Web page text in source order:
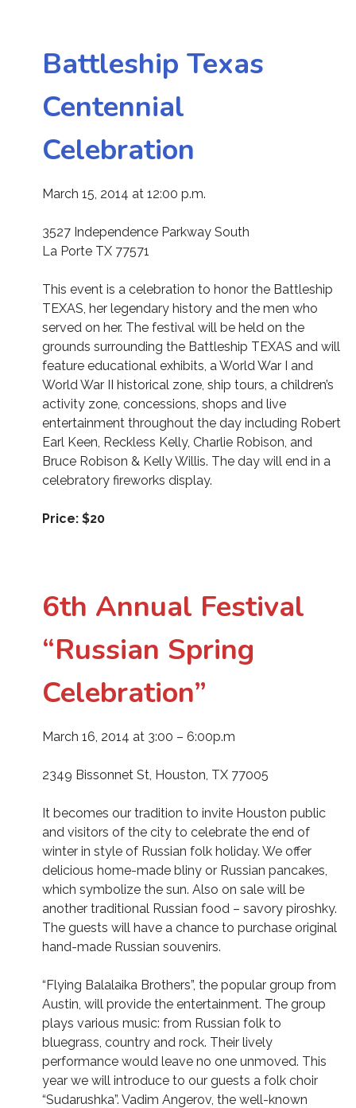
Battleship Texas
Centennial
Celebration
March 15, 2014 at 12:00 p.m.
3527 Independence Parkway South
La Porte TX 77571
This event is a celebration to honor the Battleship
TEXAS, her legendary history and the men who
served on her. The festival will be held on the
grounds surrounding the Battleship TEXAS and will
feature educational exhibits, a World War I and
World War II historical zone, ship tours, a children’s
activity zone, concessions, shops and live
entertainment throughout the day including Robert
Earl Keen, Reckless Kelly, Charlie Robison, and
Bruce Robison & Kelly Willis. The day will end in a
celebratory fireworks display.
Price: $20
6th Annual Festival
“Russian Spring
Celebration”
March 16, 2014 at 3:00 – 6:00p.m
2349 Bissonnet St, Houston, TX 77005
It becomes our tradition to invite Houston public
and visitors of the city to celebrate the end of
winter in style of Russian folk holiday. We offer
delicious home-made bliny or Russian pancakes,
which symbolize the sun. Also on sale will be
another traditional Russian food – savory piroshky.
The guests will have a chance to purchase original
hand-made Russian souvenirs.
“Flying Balalaika Brothers”, the popular group from
Austin, will provide the entertainment. The group
plays various music: from Russian folk to
bluegrass, country and rock. Their lively
performance would leave no one unmoved. This
year we will introduce to our guests a folk choir
“Sudarushka”. Vadim Angerov, the well-known